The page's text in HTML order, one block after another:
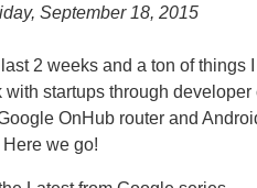
September 18, 2015
last 2 weeks and a ton of things
with startups through developer
OnHub router and
we go!